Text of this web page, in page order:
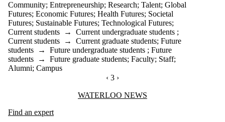
Community; Entrepreneurship; Research; Talent; Global
Futures; Economic Futures; Health Futures; Societal
Futures; Sustainable Futures; Technological Futures;
Current students → Current undergraduate students ;
Current students → Current graduate students; Future
students → Future undergraduate students ; Future
students → Future graduate students; Faculty; Staff;
Alumni; Campus
PREVIOUS PAGE
‹ CURRENTLY ON PAGE 3
3 NEXT PAGE
›
Information about Waterloo NewsWATERLOO NEWS
Find an expert